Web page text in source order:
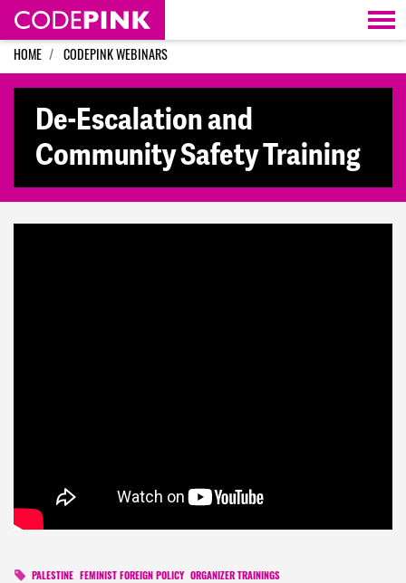
Skip navigation
HOME CODEPINK WEBINARS
De-Escalation and
Community Safety Training
PALESTINE FEMINIST FOREIGN POLICY ORGANIZER TRAININGS